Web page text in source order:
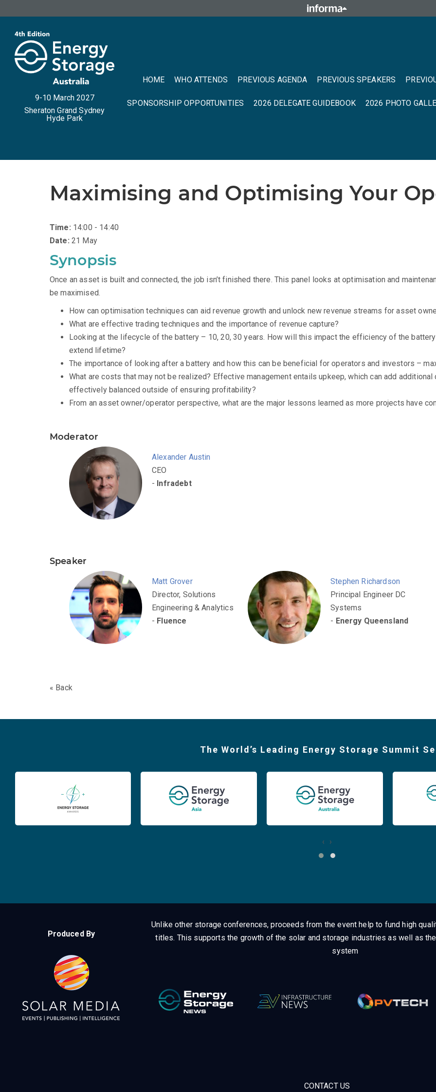
9-10 March 2027
Sheraton Grand Sydney
Hyde Park
HOME WHO ATTENDS PREVIOUS AGENDA PREVIOUS SPEAKERS
SPONSORSHIP OPPORTUNITIES 2026 DELEGATE GUIDEBOOK 2026 PHOTO
Maximising and Optimising Your
Time: 14:00 - 14:40
Date: 21 May
Synopsis
Once an asset is built and connected, the job isn’t finished there. This panel looks at optimisation and
be maximised.
How can optimisation techniques can aid revenue growth and unlock new revenue streams for asset
What are effective trading techniques and the importance of revenue capture?
Looking at the lifecycle of the battery – 10, 20, 30 years. How will this impact the efficiency of the
extend lifetime?
The importance of looking after a battery and how this can be beneficial for operators and investors –
What are costs that may not be realized? Effective management entails upkeep, which can add
effectively balanced outside of ensuring profitability?
From an asset owner/operator perspective, what are the major lessons learned as more projects have
Moderator
Alexander Austin
CEO
- Infradebt
Speaker
Matt Grover
Director, Solutions
Engineering & Analytics
- Fluence
Stephen Richardson
Principal Engineer DC
Systems
- Energy Queensland
« Back
The World’s Leading Energy Storage Summit
‹ ›
Produced By
Unlike other storage conferences, proceeds from the event help to fund high
titles. This supports the growth of the solar and storage industries as well as
system
CONTACT US